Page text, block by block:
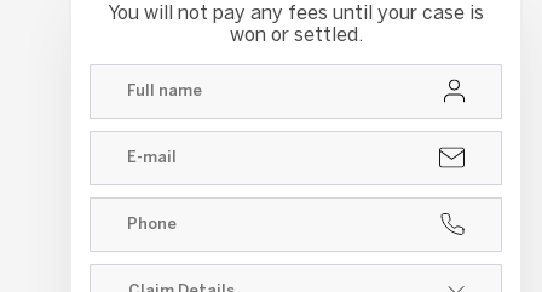
You will not pay any fees until your case is
won or settled.